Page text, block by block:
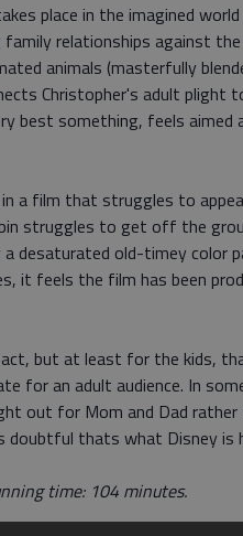
place in the imagined
relationships against
animals (masterfully
Christopher's adult plight
best something, feels aimed
a film that struggles to
struggles to get off the
a desaturated old-timey color
it feels the film has been
but at least for the kids,
for an adult audience. In
out for Mom and Dad rather
thats what Disney is
time: 104 minutes.